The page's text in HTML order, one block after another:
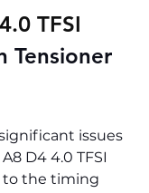
TFSI
Tensioner
issues
D4 4.0 TFSI
to the timing